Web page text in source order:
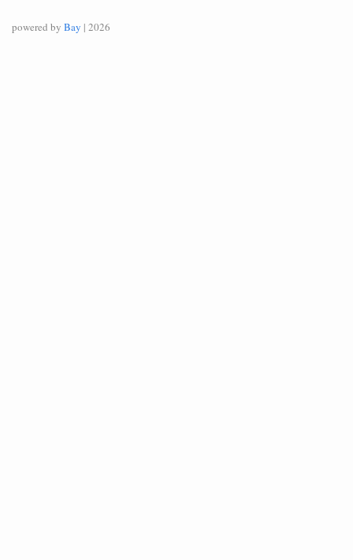
powered by Bay | 2026